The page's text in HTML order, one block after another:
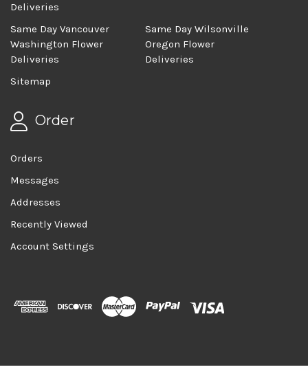
Deliveries
Same Day Vancouver
Washington Flower
Deliveries
Same Day Wilsonville
Oregon Flower
Deliveries
Sitemap
Order
Orders
Messages
Addresses
Recently Viewed
Account Settings